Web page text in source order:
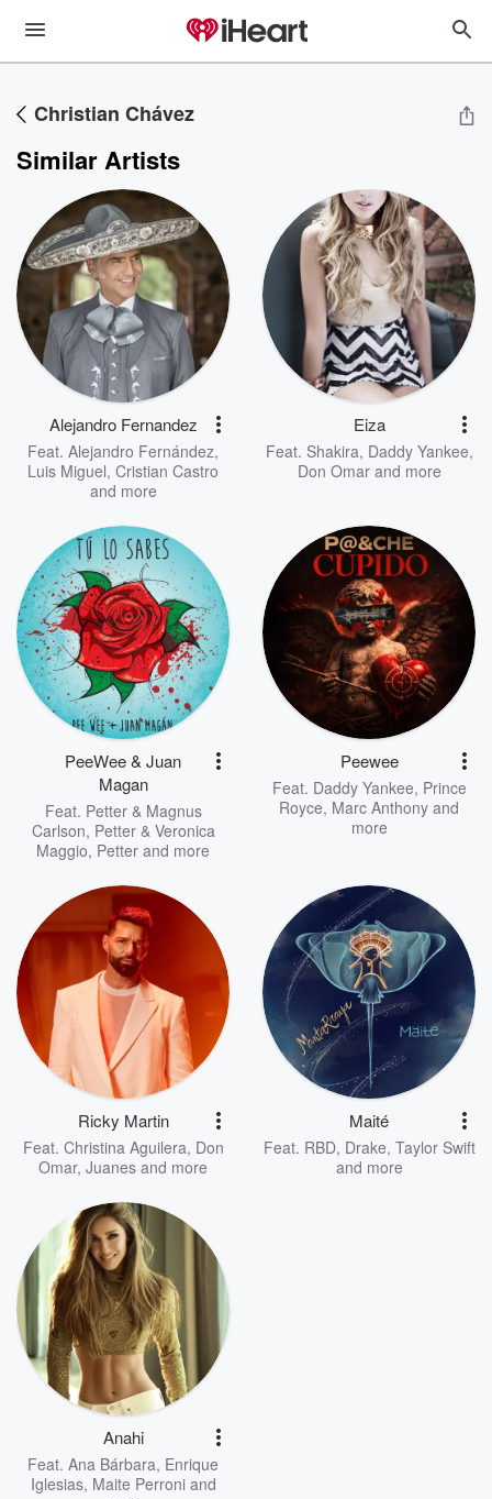
Christian Chávez
Similar Artists
Alejandro Fernandez
Feat. Alejandro Fernández,
Luis Miguel, Cristian Castro
and more
Eiza
Feat. Shakira, Daddy Yankee,
Don Omarand more
PeeWee & Juan
Magan
Feat. Petter & Magnus
Carlson, Petter & Veronica
Maggio, Petter and more
Peewee
Feat. Daddy Yankee, Prince
Royce, Marc Anthony and
more
Ricky Martin
Feat. Christina Aguilera, Don
Omar, Juanes and more
Maité
Feat. RBD, Drake, Taylor Swift
and more
Anahi
Feat. Ana Bárbara, Enrique
Iglesias, Maite Perroniand